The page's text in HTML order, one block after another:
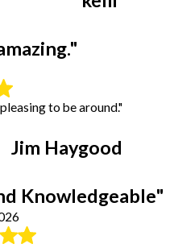
to be around."
Jim Haygood
Knowledgeable"